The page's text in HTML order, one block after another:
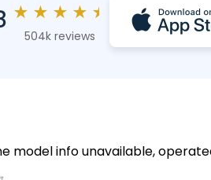
★ ★ ★ ★ ★
504k reviews
model info unavailable,